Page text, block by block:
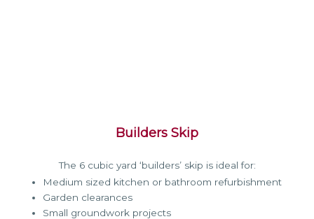
Builders Skip
The 6 cubic yard ‘builders’ skip is ideal for:
Medium sized kitchen or bathroom refurbishment
Garden clearances
Small groundwork projects